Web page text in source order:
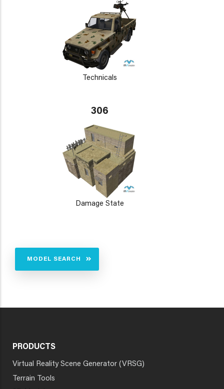
Technicals
306
Damage State
MODEL SEARCH
PRODUCTS
Virtual Reality Scene Generator (VRSG)
Terrain Tools